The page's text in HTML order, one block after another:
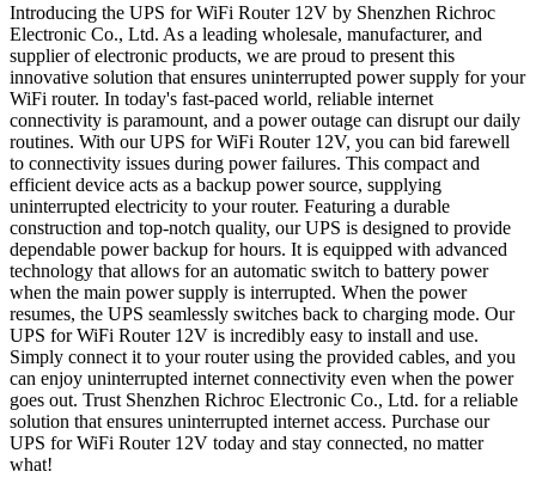
Introducing the UPS for WiFi Router 12V by Shenzhen Richroc
Electronic Co., Ltd. As a leading wholesale, manufacturer, and
supplier of electronic products, we are proud to present this
innovative solution that ensures uninterrupted power supply for your
WiFi router. In today's fast-paced world, reliable internet
connectivity is paramount, and a power outage can disrupt our daily
routines. With our UPS for WiFi Router 12V, you can bid farewell
to connectivity issues during power failures. This compact and
efficient device acts as a backup power source, supplying
uninterrupted electricity to your router. Featuring a durable
construction and top-notch quality, our UPS is designed to provide
dependable power backup for hours. It is equipped with advanced
technology that allows for an automatic switch to battery power
when the main power supply is interrupted. When the power
resumes, the UPS seamlessly switches back to charging mode. Our
UPS for WiFi Router 12V is incredibly easy to install and use.
Simply connect it to your router using the provided cables, and you
can enjoy uninterrupted internet connectivity even when the power
goes out. Trust Shenzhen Richroc Electronic Co., Ltd. for a reliable
solution that ensures uninterrupted internet access. Purchase our
UPS for WiFi Router 12V today and stay connected, no matter
what!